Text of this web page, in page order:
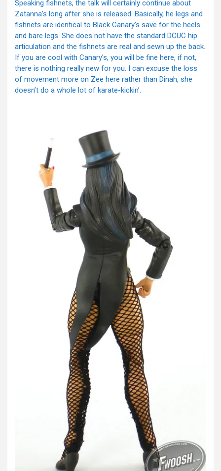
Speaking fishnets, the talk will certainly continue about
Zatanna’s long after she is released. Basically, he legs and
fishnets are identical to Black Canary’s save for the heels
and bare legs. She does not have the standard DCUC hip
articulation and the fishnets are real and sewn up the back.
If you are cool with Canary’s, you will be fine here, if not,
there is nothing really new for you. I can excuse the loss
of movement more on Zee here rather than Dinah, she
doesn’t do a whole lot of karate-kickin’.